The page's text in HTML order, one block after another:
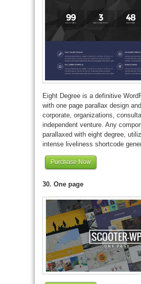
Eight Degree is a definitive
with one page parallax design
corporate, organizations,
independent venture. Any
parallaxed with eight degree,
intense liveliness shortcode
Purchase Now
30. One page